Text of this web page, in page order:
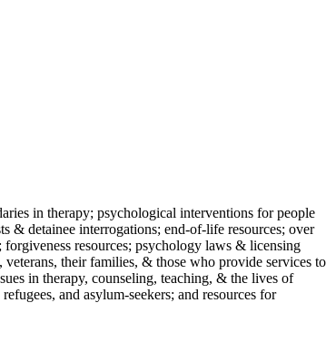
in therapy; psychological interventions for people
& detainee interrogations; end-of-life resources; over
resources; psychology laws & licensing
their families, & those who provide services to
in therapy, counseling, teaching, & the lives of
and asylum-seekers; and resources for